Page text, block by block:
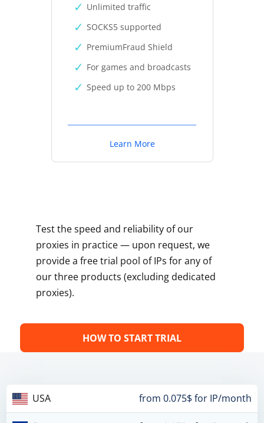
Unlimited traffic
SOCKS5 supported
PremiumFraud Shield
For games and broadcasts
Speed up to 200 Mbps
Learn More
Test the speed and reliability of our
proxies in practice — upon request, we
provide a free trial pool of IPs for any of
our three products (excluding dedicated
proxies).
HOW TO START TRIAL
USA from 0.075$ for IP/month